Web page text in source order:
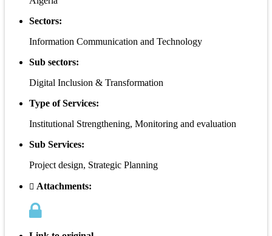
Sectors:
Information Communication and Technology
Sub sectors:
Digital Inclusion & Transformation
Type of Services:
Institutional Strengthening, Monitoring and evaluation
Sub Services:
Project design, Strategic Planning
Attachments: